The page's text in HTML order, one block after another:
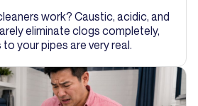
work? Caustic, acidic, and
eliminate clogs completely,
your pipes are very real.